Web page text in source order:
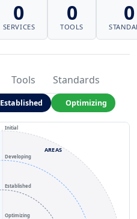
0
SERVICES
0
TOOLS
0
Tools Standards
Established Optimizing
Optimizing
Established
Developing
Initial
AREAS